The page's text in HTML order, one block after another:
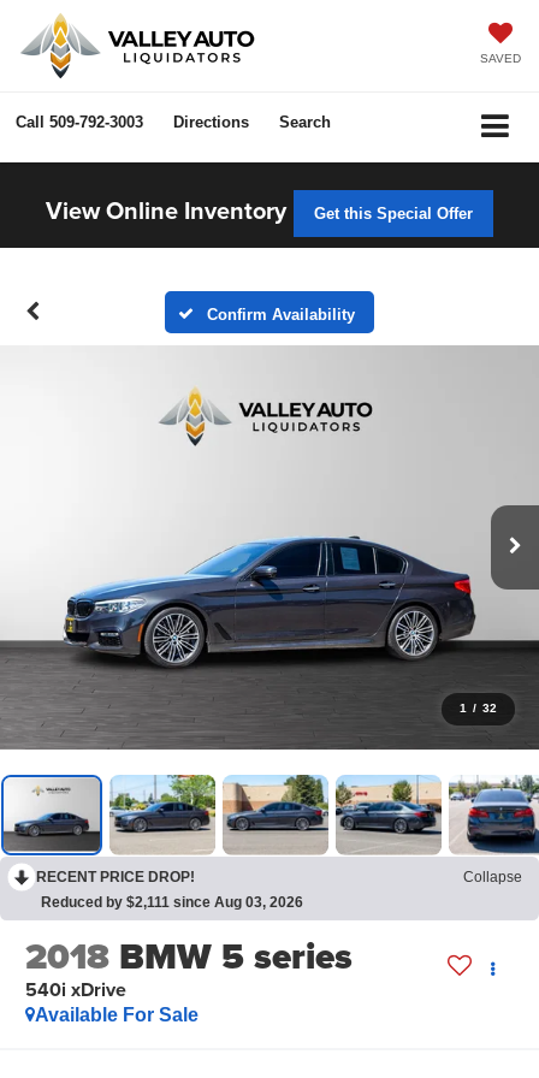
SAVED
Call 509-792-3003 Directions Search
View Online Inventory Get this Special Offer
Confirm Availability
1 / 32
RECENT PRICE DROP!
Collapse
Reduced by $2,111 since Aug 03, 2026
2018 BMW 5 series
540i xDrive
Available For Sale